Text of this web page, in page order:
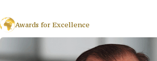
Awards for Excellence